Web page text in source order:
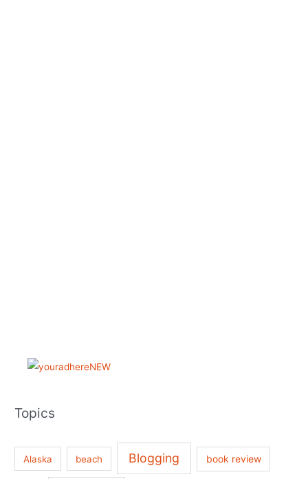
Topics
Alaska beach Blogging book review